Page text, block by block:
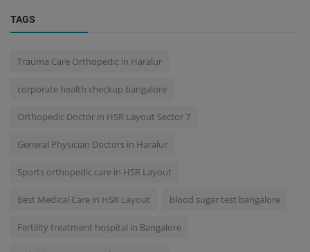
TAGS
Trauma Care Orthopedic in Haralur
corporate health checkup bangalore
Orthopedic Doctor in HSR Layout Sector 7
General Physician Doctors in Haralur
Sports orthopedic care in HSR Layout
Best Medical Care in HSR Layout blood sugar test bangalore
Fertility treatment hospital in Bangalore